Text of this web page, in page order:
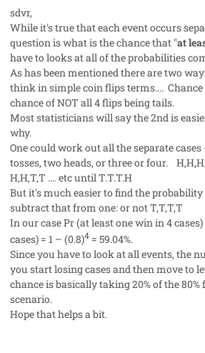
sdvr,
While it's true that each event occurs
question is what is the chance that "at
have to looks at all of the probabilities
As has been mentioned there are two
think in simple coin flips terms.... Chance
chance of NOT all 4 flips being tails.
Most statisticians will say the 2nd is
why.
One could work out all the separate
tosses, two heads, or three or four.
H,H,T,T .... etc until T.T.T.H
But it's much easier to find the probability
subtract that from one: or not T,T,T,T
In our case Pr (at least one win in 4
cases) = 1 – (0.8)4 = 59.04%.
Since you have to look at all events, the
you start losing cases and then move to
chance is basically taking 20% of the 80%
scenario.
Hope that helps a bit.